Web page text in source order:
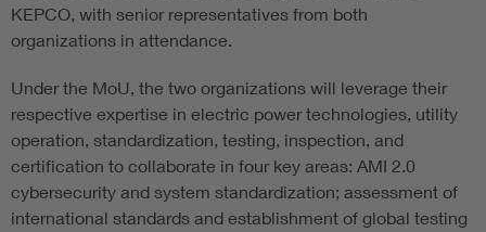
KEPCO, with senior representatives from both
organizations in attendance.
Under the MoU, the two organizations will leverage their
respective expertise in electric power technologies, utility
operation, standardization, testing, inspection, and
certification to collaborate in four key areas: AMI 2.0
cybersecurity and system standardization; assessment of
international standards and establishment of global testing